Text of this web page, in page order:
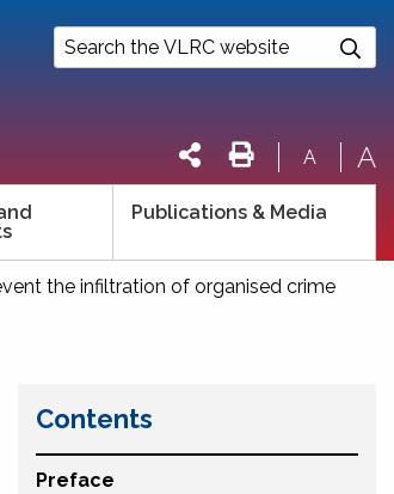
A A
Publications & Media
the infiltration of organised crime
Contents
Preface